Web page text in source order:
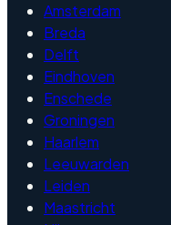
Amsterdam
Breda
Delft
Eindhoven
Enschede
Groningen
Haarlem
Leeuwarden
Leiden
Maastricht